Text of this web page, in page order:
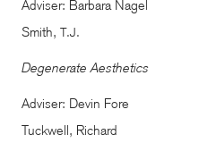
Adviser: Barbara Nagel
Smith, T.J.
Degenerate Aesthetics
Adviser: Devin Fore
Tuckwell, Richard